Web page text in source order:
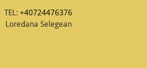
TEL: +40724476376
Loredana Selegean